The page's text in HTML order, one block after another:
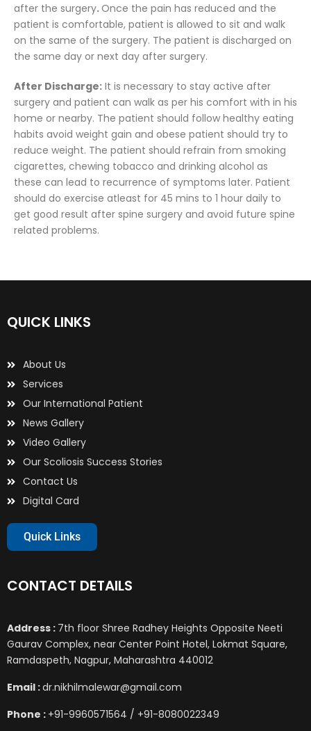
after the surgery.Once the pain has reduced and the
patient is comfortable, patient is allowed to sit and walk
on the same of the surgery. The patient is discharged on
the same day or next day after surgery.
After Discharge: It is necessary to stay active after
surgery and patient can walk as per his comfort with in his
home or nearby. The patient should follow healthy eating
habits avoid weight gain and obese patient should try to
reduce weight. The patient should refrain from smoking
cigarettes, chewing tobacco and drinking alcohol as
these can lead to recurrence of symptoms later. Patient
should do exercise atleast for 45 mins to 1 hour daily to
get good result after spine surgery and avoid future spine
related problems.
QUICK LINKS
About Us
Services
Our International Patient
News Gallery
Video Gallery
Our Scoliosis Success Stories
Contact Us
Digital Card
Quick Links
CONTACT DETAILS
Address : 7th floor Shree Radhey Heights Opposite Neeti
Gaurav Complex, near Center Point Hotel, Lokmat Square,
Ramdaspeth, Nagpur, Maharashtra 440012
Email :dr.nikhilmalewar@gmail.com
Phone : +91-9960571564 / +91-8080022349